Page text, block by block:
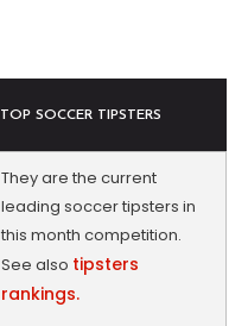
TOP SOCCER TIPSTERS
They are the current
leading soccer tipsters in
this month competition.
See also tipsters
rankings.